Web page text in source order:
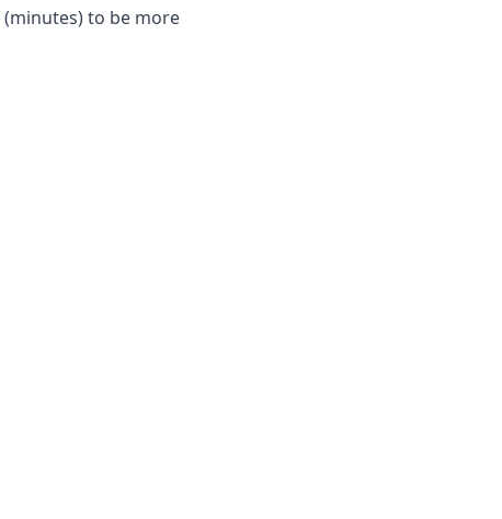
(minutes) to be more